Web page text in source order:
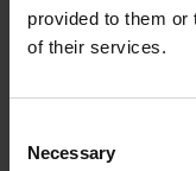
provided to them or
of their services.
Selection
Necessary
immediately.
switch on the
Codes Product
Product codes